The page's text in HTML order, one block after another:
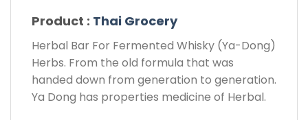
Product : Thai Grocery
Herbal Bar For Fermented Whisky (Ya-Dong)
Herbs. From the old formula that was
handed down from generation to generation.
Ya Dong has properties medicine of Herbal.